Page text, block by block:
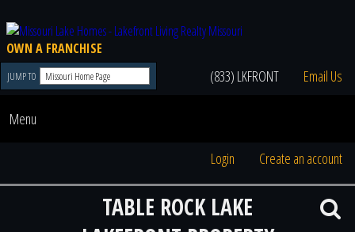
OWN A FRANCHISE
JUMP TO (833) LKFRONT Email Us
Menu
Login Create an account
TABLE ROCK LAKE